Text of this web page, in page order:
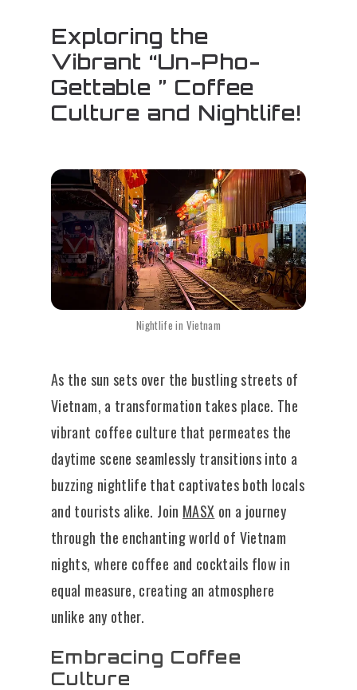
Exploring the
Vibrant “Un-Pho-
Gettable ” Coffee
Culture and Nightlife!
Nightlife in Vietnam
As the sun sets over the bustling streets of
Vietnam, a transformation takes place. The
vibrant coffee culture that permeates the
daytime scene seamlessly transitions into a
buzzing nightlife that captivates both locals
and tourists alike. Join MASX on a journey
through the enchanting world of Vietnam
nights, where coffee and cocktails flow in
equal measure, creating an atmosphere
unlike any other.
Embracing Coffee
Culture